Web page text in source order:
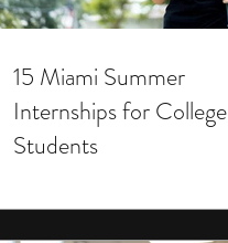
15 Miami Summer
Internships for College
Students